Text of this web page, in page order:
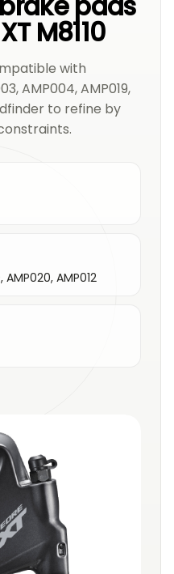
M8110
with
AMP004, AMP019,
to refine by
AMP020, AMP012